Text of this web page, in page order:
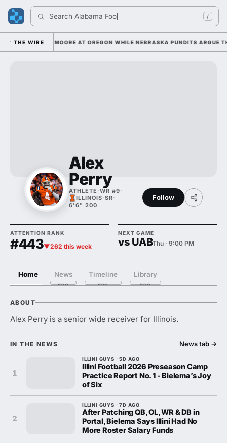
Search Alabama Footba /
THE WIRE
UP DANTE MOORE AT OREGON WHILE NEBRASKA PUNDITS ARGUE THE
Alex
Perry
ATHLETE ·WR #9·
ILLINOIS·SR·
6'6" 200
Follow
ATTENTION RANK
#443▼262 this week
NEXT GAME
vs UABThu · 9:00 PM
Home News Timeline Library
ABOUT
Alex Perry is a senior wide receiver for Illinois.
IN THE NEWS News tab →
1
ILLINI GUYS · 5D AGO
Illini Football 2026 Preseason Camp
Practice Report No. 1 - Bielema’s Joy
of Six
2
ILLINI GUYS · 7D AGO
After Patching QB, OL, WR & DB in
Portal, Bielema Says Illini Had No
More Roster Salary Funds